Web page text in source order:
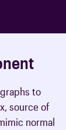
to
source of
normal